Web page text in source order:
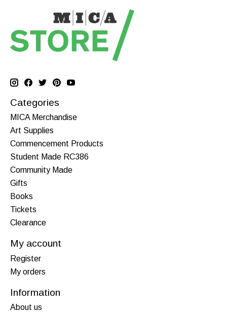
Categories
MICA Merchandise
Art Supplies
Commencement Products
Student Made RC386
Community Made
Gifts
Books
Tickets
Clearance
My account
Register
My orders
Information
About us